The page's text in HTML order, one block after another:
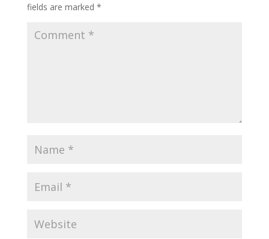
fields are marked *